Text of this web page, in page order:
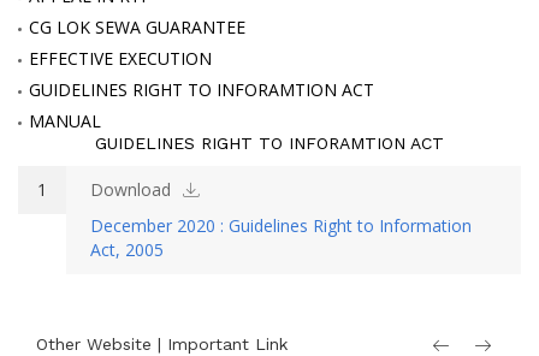
CG LOK SEWA GUARANTEE
EFFECTIVE EXECUTION
GUIDELINES RIGHT TO INFORAMTION ACT
MANUAL
GUIDELINES RIGHT TO INFORAMTION ACT
1
Download
December 2020 : Guidelines Right to Information
Act, 2005
Other Website | Important Link